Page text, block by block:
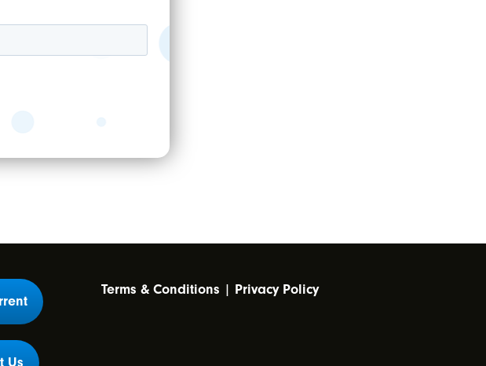
Us
Terms & Conditions | Privacy Policy